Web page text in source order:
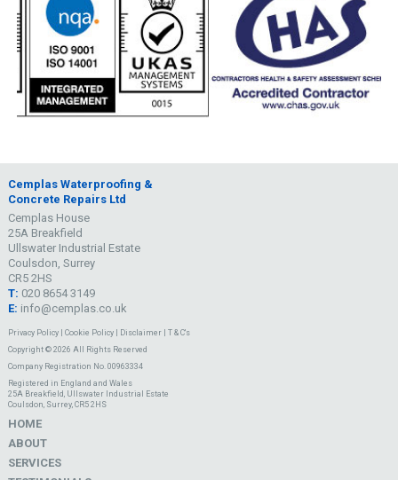
Cemplas Waterproofing &
Concrete Repairs Ltd
Cemplas House
25A Breakfield
Ullswater Industrial Estate
Coulsdon, Surrey
CR5 2HS
T: 020 8654 3149
E: info@cemplas.co.uk
Privacy Policy| Cookie Policy| Disclaimer| T & C's
Copyright © 2026 All Rights Reserved
Company Registration No. 00963334
Registered in England and Wales
25A Breakfield, Ullswater Industrial Estate
Coulsdon, Surrey, CR5 2HS
HOME
ABOUT
SERVICES